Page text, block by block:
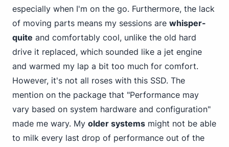
especially when I'm on the go. Furthermore, the lack
of moving parts means my sessions are whisper-
quite and comfortably cool, unlike the old hard
drive it replaced, which sounded like a jet engine
and warmed my lap a bit too much for comfort.
However, it's not all roses with this SSD. The
mention on the package that "Performance may
vary based on system hardware and configuration"
made me wary. My older systems might not be able
to milk every last drop of performance out of the